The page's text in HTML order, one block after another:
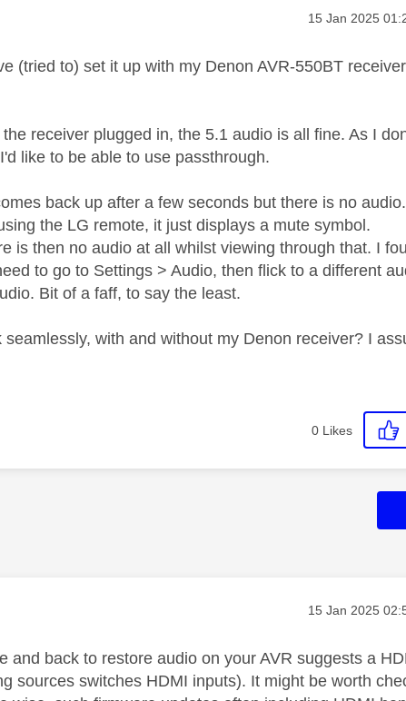
Message posted
‎15 Jan 2025
(tried to) set it up with my Denon AVR-550BT
receiver plugged in, the 5.1 audio is all fine. As I
like to be able to use passthrough.
back up after a few seconds but there is no
the LG remote, it just displays a mute symbol.
is then no audio at all whilst viewing through that. I
to go to Settings > Audio, then flick to a different
Bit of a faff, to say the least.
with and without my Denon receiver? I
0 Likes
Message posted
‎15 Jan 2025
and back to restore audio on your AVR suggests a
sources switches HDMI inputs). It might be worth